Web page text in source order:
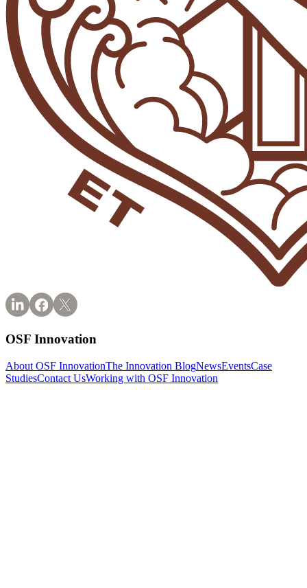
OSF Innovation
About OSF InnovationThe Innovation BlogNewsEventsCase
StudiesContact UsWorking with OSF Innovation